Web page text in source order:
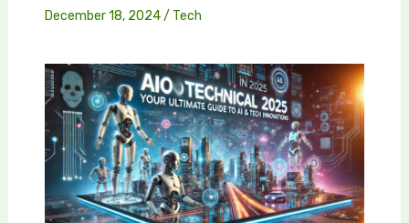
December 18, 2024/ Tech